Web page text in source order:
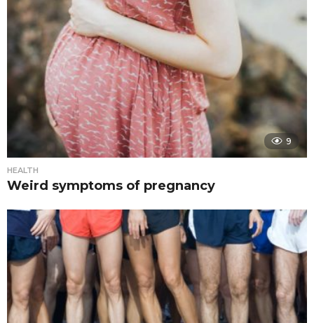
9
HEALTH
Weird symptoms of pregnancy